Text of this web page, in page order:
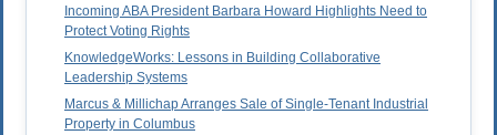
Incoming ABA President Barbara Howard Highlights Need to
Protect Voting Rights
KnowledgeWorks: Lessons in Building Collaborative
Leadership Systems
Marcus & Millichap Arranges Sale of Single-Tenant Industrial
Property in Columbus